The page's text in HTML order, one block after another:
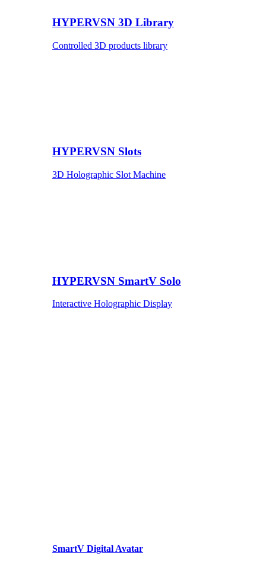
HYPERVSN 3D Library
Controlled 3D products library
HYPERVSN Slots
3D Holographic Slot Machine
HYPERVSN SmartV Solo
Interactive Holographic Display
SmartV Digital Avatar